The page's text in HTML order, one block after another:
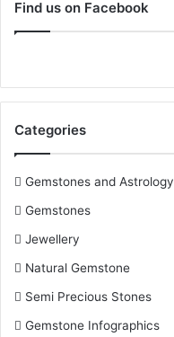
k
Find us on Facebook
Categories
Gemstones and Astrology
Gemstones
Jewellery
Natural Gemstone
Semi Precious Stones
Gemstone Infographics